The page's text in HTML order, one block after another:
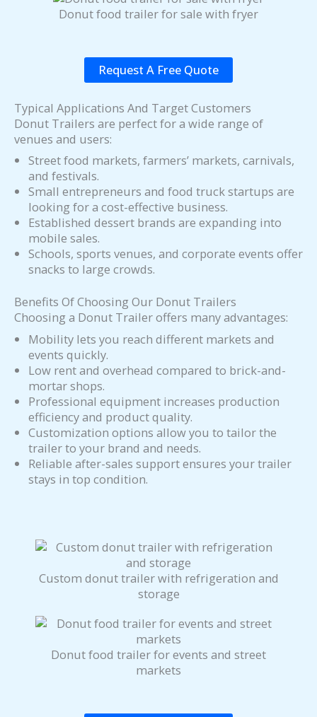
Donut food trailer for sale with fryer
Request A Free Quote
Typical Applications And Target Customers
Donut Trailers are perfect for a wide range of
venues and users:
Street food markets, farmers’ markets, carnivals,
and festivals.
Small entrepreneurs and food truck startups are
looking for a cost-effective business.
Established dessert brands are expanding into
mobile sales.
Schools, sports venues, and corporate events offer
snacks to large crowds.
Benefits Of Choosing Our Donut Trailers
Choosing a Donut Trailer offers many advantages:
Mobility lets you reach different markets and
events quickly.
Low rent and overhead compared to brick-and-
mortar shops.
Professional equipment increases production
efficiency and product quality.
Customization options allow you to tailor the
trailer to your brand and needs.
Reliable after-sales support ensures your trailer
stays in top condition.
Custom donut trailer with refrigeration and
storage
Donut food trailer for events and street
markets